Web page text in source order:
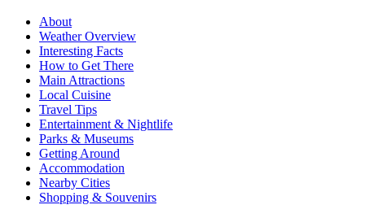
About
Weather Overview
Interesting Facts
How to Get There
Main Attractions
Local Cuisine
Travel Tips
Entertainment & Nightlife
Parks & Museums
Getting Around
Accommodation
Nearby Cities
Shopping & Souvenirs